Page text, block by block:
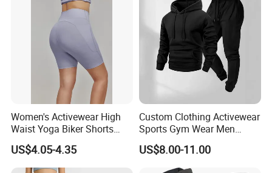
Women's Activewear High
Waist Yoga Biker Shorts
Compression Fit,
Antibacterial, Plus Size
Activewear Shorts
US$4.05-4.35
Custom Clothing Activewear
Sports Gym Wear Men
Jogging Tracksuit
Manufacturer OEM Mens
Polyester Tracksuits
US$8.00-11.00